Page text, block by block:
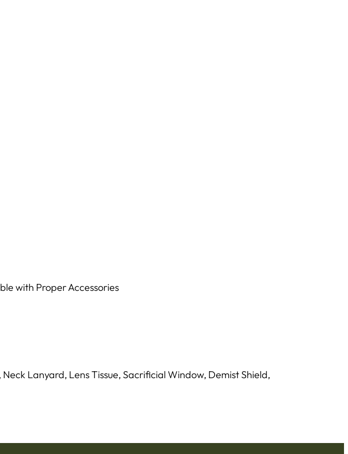
with Proper Accessories
Lanyard, Lens Tissue, Sacrificial Window, Demist Shield,